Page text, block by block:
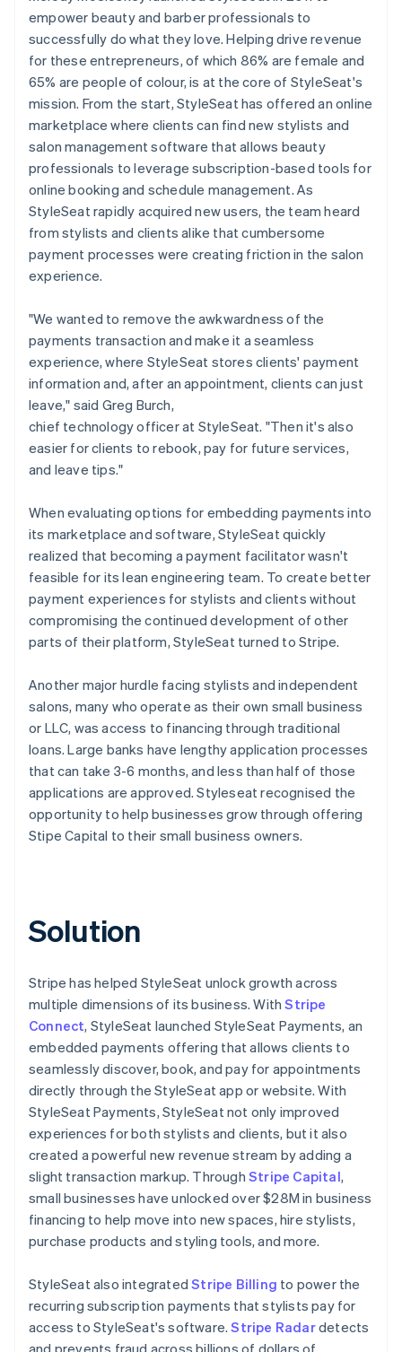
empower beauty and barber professionals to
successfully do what they love. Helping drive revenue
for these entrepreneurs, of which 86% are female and
65% are people of colour, is at the core of StyleSeat's
mission. From the start, StyleSeat has offered an online
marketplace where clients can find new stylists and
salon management software that allows beauty
professionals to leverage subscription-based tools for
online booking and schedule management. As
StyleSeat rapidly acquired new users, the team heard
from stylists and clients alike that cumbersome
payment processes were creating friction in the salon
experience.
"We wanted to remove the awkwardness of the
payments transaction and make it a seamless
experience, where StyleSeat stores clients' payment
information and, after an appointment, clients can just
leave," said Greg Burch,
chief technology officer at StyleSeat. "Then it's also
easier for clients to rebook, pay for future services,
and leave tips."
When evaluating options for embedding payments into
its marketplace and software, StyleSeat quickly
realized that becoming a payment facilitator wasn't
feasible for its lean engineering team. To create better
payment experiences for stylists and clients without
compromising the continued development of other
parts of their platform, StyleSeat turned to Stripe.
Another major hurdle facing stylists and independent
salons, many who operate as their own small business
or LLC, was access to financing through traditional
loans. Large banks have lengthy application processes
that can take 3-6 months, and less than half of those
applications are approved. Styleseat recognised the
opportunity to help businesses grow through offering
Stipe Capital to their small business owners.
Solution
Stripe has helped StyleSeat unlock growth across
multiple dimensions of its business. WithStripe
Connect, StyleSeat launched StyleSeat Payments, an
embedded payments offering that allows clients to
seamlessly discover, book, and pay for appointments
directly through the StyleSeat app or website. With
StyleSeat Payments, StyleSeat not only improved
experiences for both stylists and clients, but it also
created a powerful new revenue stream by adding a
slight transaction markup. Through Stripe Capital,
small businesses have unlocked over $28M in business
financing to help move into new spaces, hire stylists,
purchase products and styling tools, and more.
StyleSeat also integratedStripe Billing to power the
recurring subscription payments that stylists pay for
access to StyleSeat's software.Stripe Radardetects
and prevents fraud across billions of dollars of